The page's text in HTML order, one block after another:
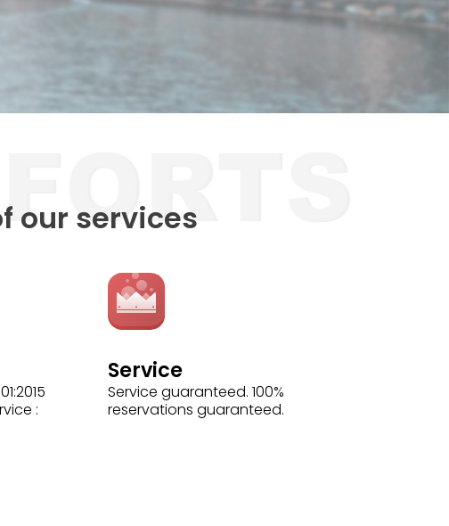
our services
:
Service
Service guaranteed. 100%
reservations guaranteed.